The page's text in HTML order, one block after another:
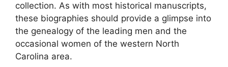
collection. As with most historical manuscripts,
these biographies should provide a glimpse into
the genealogy of the leading men and the
occasional women of the western North
Carolina area.